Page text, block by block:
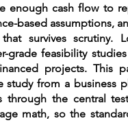
enough cash flow to
based assumptions,
survives scrutiny.
grade feasibility
projects. This
study from a business
through the central
math, so the